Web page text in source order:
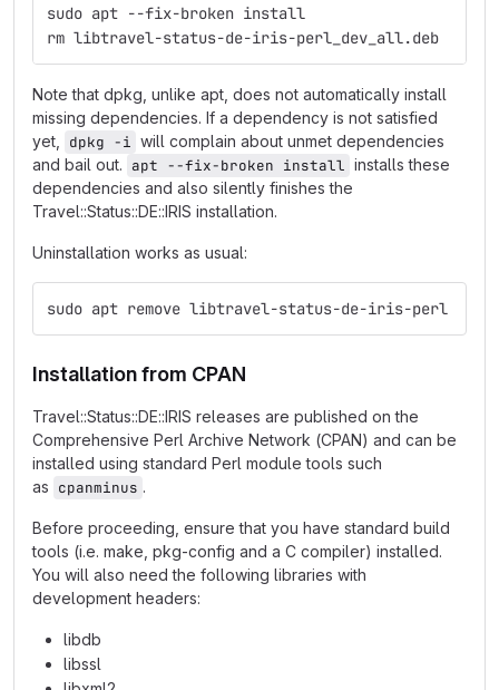
sudo apt --fix-broken install
rm libtravel-status-de-iris-perl_dev_all.deb
Note that dpkg, unlike apt, does not automatically install
missing dependencies. If a dependency is not satisfied
yet,
dpkg -i will complain about unmet dependencies
and bail out. apt --fix-broken install installs these
dependencies and also silently finishes the
Travel::Status::DE::IRIS installation.
Uninstallation works as usual:
sudo apt remove libtravel-status-de-iris-perl
Installation from CPAN
Travel::Status::DE::IRIS releases are published on the
Comprehensive Perl Archive Network (CPAN) and can be
installed using standard Perl module tools such
as cpanminus .
Before proceeding, ensure that you have standard build
tools (i.e. make, pkg-config and a C compiler) installed.
You will also need the following libraries with
development headers:
libdb
libssl